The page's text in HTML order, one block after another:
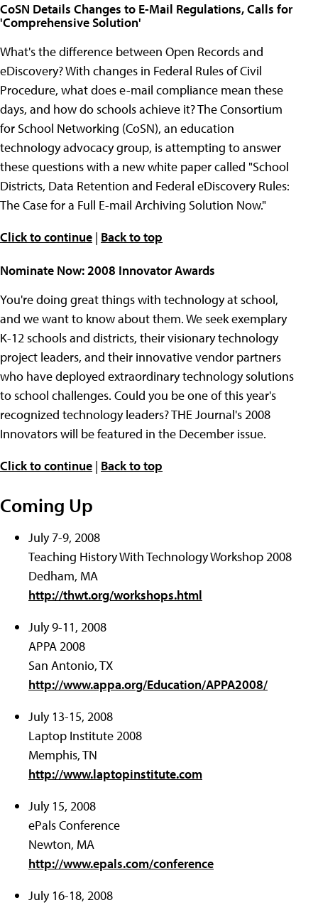
CoSN Details Changes to E-Mail Regulations, Calls for
'Comprehensive Solution'
What's the difference between Open Records and
eDiscovery? With changes in Federal Rules of Civil
Procedure, what does e-mail compliance mean these
days, and how do schools achieve it? The Consortium
for School Networking (CoSN), an education
technology advocacy group, is attempting to answer
these questions with a new white paper called "School
Districts, Data Retention and Federal eDiscovery Rules:
The Case for a Full E-mail Archiving Solution Now."
Click to continue | Back to top
Nominate Now: 2008 Innovator Awards
You're doing great things with technology at school,
and we want to know about them. We seek exemplary
K-12 schools and districts, their visionary technology
project leaders, and their innovative vendor partners
who have deployed extraordinary technology solutions
to school challenges. Could you be one of this year's
recognized technology leaders? THE Journal's 2008
Innovators will be featured in the December issue.
Click to continue | Back to top
Coming Up
July 7-9, 2008
Teaching History With Technology Workshop 2008
Dedham, MA
http://thwt.org/workshops.html
July 9-11, 2008
APPA 2008
San Antonio, TX
http://www.appa.org/Education/APPA2008/
July 13-15, 2008
Laptop Institute 2008
Memphis, TN
http://www.laptopinstitute.com
July 15, 2008
ePals Conference
Newton, MA
http://www.epals.com/conference
July 16-18, 2008